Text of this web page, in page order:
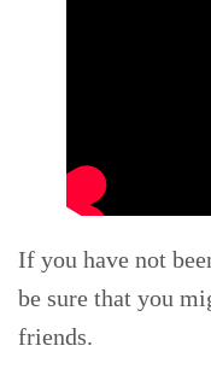
If you have not
be sure that you
friends.